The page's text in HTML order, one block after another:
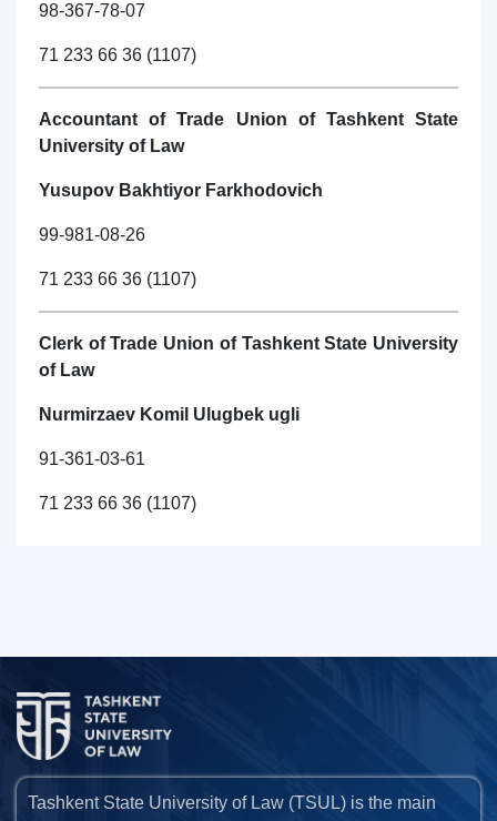
98-367-78-07
71 233 66 36 (1107)
Accountant of Trade Union of Tashkent State
University of Law
Yusupov Bakhtiyor Farkhodovich
99-981-08-26
71 233 66 36 (1107)
Clerk of Trade Union of Tashkent State University
of Law
Nurmirzaev Komil Ulugbek ugli
91-361-03-61
71 233 66 36 (1107)
Tashkent State University of Law (TSUL) is the main